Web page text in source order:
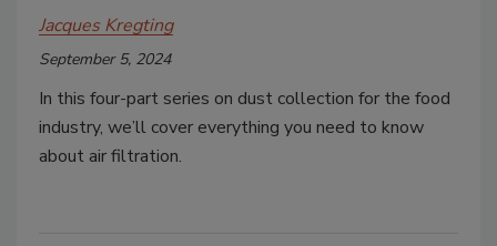
Jacques Kregting
September 5, 2024
In this four-part series on dust collection for the food
industry, we’ll cover everything you need to know
about air filtration.